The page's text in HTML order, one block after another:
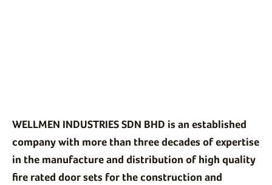
WELLMEN INDUSTRIES SDN BHD is an established
company with more than three decades of expertise
in the manufacture and distribution of high quality
fire rated door sets for the construction and